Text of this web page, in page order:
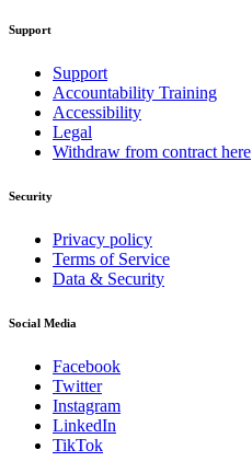
Support
Support
Accountability Training
Accessibility
Legal
Withdraw from contract here
Security
Privacy policy
Terms of Service
Data & Security
Social Media
Facebook
Twitter
Instagram
LinkedIn
TikTok